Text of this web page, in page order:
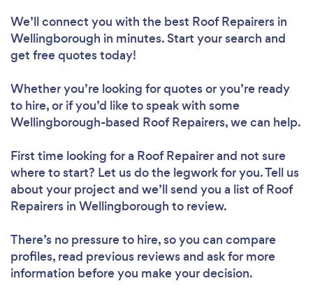
Loading...
Please wait ...
We’ll connect you with the best Roof Repairers in
Wellingborough in minutes. Start your search and
get free quotes today!
Whether you’re looking for quotes or you’re ready
to hire, or if you’d like to speak with some
Wellingborough-based Roof Repairers, we can help.
First time looking for a Roof Repairerand not sure
where to start? Let us do the legwork for you. Tell us
about your project and we’ll send you a list of Roof
Repairers in Wellingborough to review.
There’s no pressure to hire, so you can compare
profiles, read previous reviews and ask for more
information before you make your decision.